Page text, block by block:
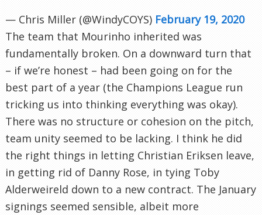
— Chris Miller (@WindyCOYS) February 19, 2020
The team that Mourinho inherited was
fundamentally broken. On a downward turn that
– if we’re honest – had been going on for the
best part of a year (the Champions League run
tricking us into thinking everything was okay).
There was no structure or cohesion on the pitch,
team unity seemed to be lacking. I think he did
the right things in letting Christian Eriksen leave,
in getting rid of Danny Rose, in tying Toby
Alderweireld down to a new contract. The January
signings seemed sensible, albeit more